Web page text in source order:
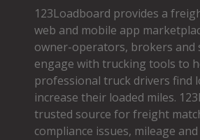
123Loadboard provides a
web and mobile app
owner­-operators, brokers and
engage with trucking tools to
professional truck drivers find
increase their loaded miles.
trusted source for freight
compliance issues, mileage